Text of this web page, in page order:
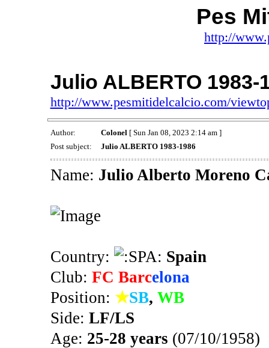
Pes
http://
Julio ALBERTO 1983-
http://www.pesmitidelcalcio.com/
Author: Colonel[ Sun Jan 08, 2023 2:14 am ]
Post subject:
Julio ALBERTO 1983-1986
Name: Julio Alberto Moreno
Country:
Spain
Club: FC Barcelona
Position: ★SB, WB
Side: LF/LS
Age: 25-28 years (07/10/1958)